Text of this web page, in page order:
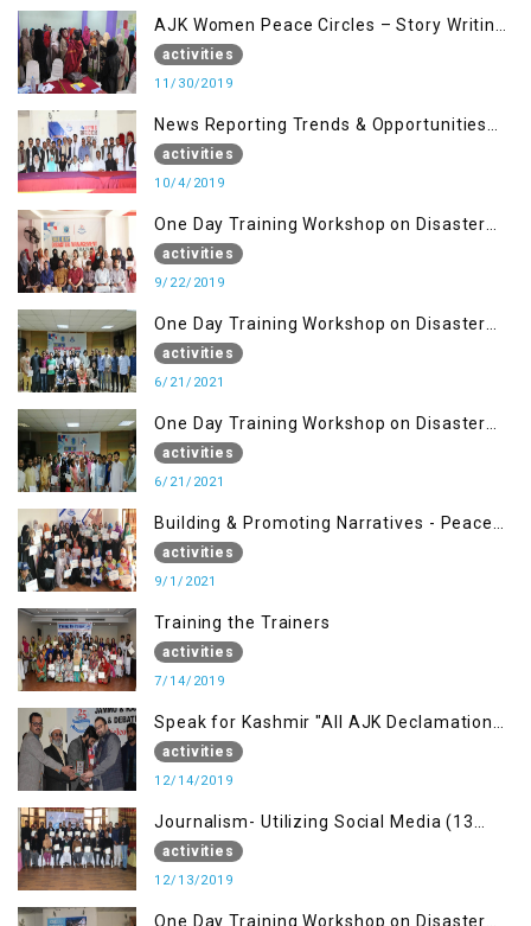
AJK Women Peace Circles – Story Writing
Training Workshops
activities
11/30/2019
News Reporting Trends & Opportunities
for Media
activities
10/4/2019
One Day Training Workshop on Disaster
Management (22 Sep)
activities
9/22/2019
One Day Training Workshop on Disaster
Management ( 21 Sep)
activities
6/21/2021
One Day Training Workshop on Disaster
Management (20 Sep)
activities
6/21/2021
Building & Promoting Narratives - Peace
building Advocacy (1st Sep)
activities
9/1/2021
Training the Trainers
activities
7/14/2019
Speak for Kashmir "All AJK Declamation
Contest"
activities
12/14/2019
Journalism- Utilizing Social Media (13
Dec)
activities
12/13/2019
One Day Training Workshop on Disaster